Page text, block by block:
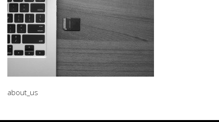
about_us